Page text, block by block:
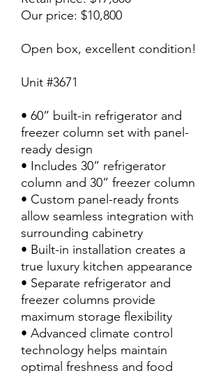
Our price: $10,800
Open box, excellent condition!
Unit #3671
• 60” built-in refrigerator and
freezer column set with panel-
ready design
• Includes 30” refrigerator
column and 30” freezer column
• Custom panel-ready fronts
allow seamless integration with
surrounding cabinetry
• Built-in installation creates a
true luxury kitchen appearance
• Separate refrigerator and
freezer columns provide
maximum storage flexibility
• Advanced climate control
technology helps maintain
optimal freshness and food